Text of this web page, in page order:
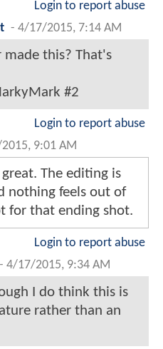
Login to report abuse
- 4/17/2015, 7:14 AM
made this? That's
#2
Login to report abuse
9:01 AM
The editing is
nothing feels out of
for that ending shot.
Login to report abuse
- 4/17/2015, 9:34 AM
I do think this is
rather than an